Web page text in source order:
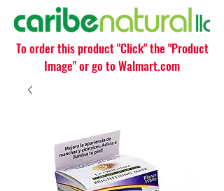
To order this product "Click" the "Product
Image" or go to Walmart.com